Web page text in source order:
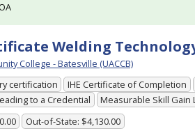
Welding
College - Batesville (UACCB)
certification IHE Certificate of Completion
to a Credential
Measurable Skill Gain
Out-of-State: $4,130.00